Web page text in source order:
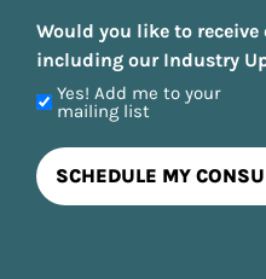
Would you like to
including our Industry
Yes! Add me to your
mailing list